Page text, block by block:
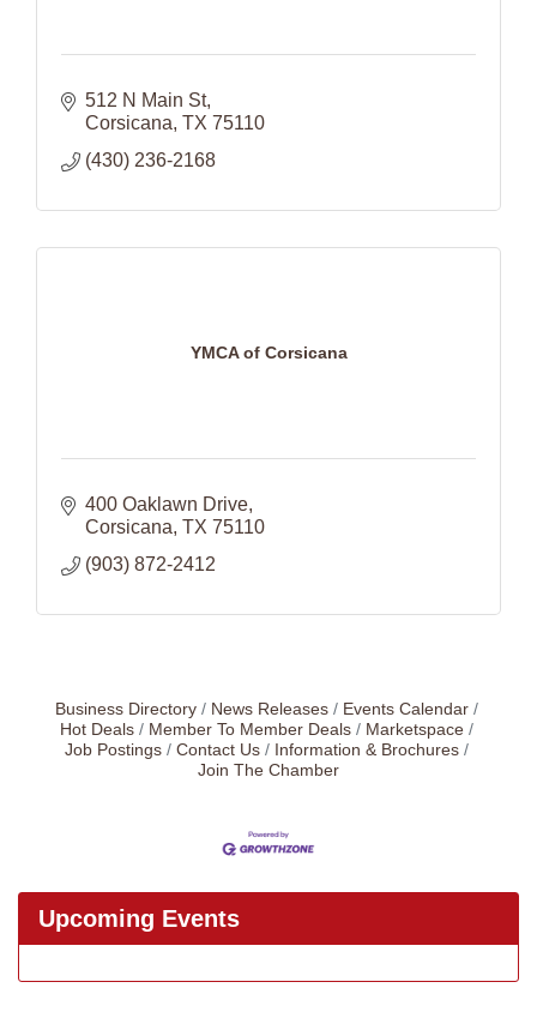
512 N Main St
Corsicana TX 75110
(430) 236-2168
YMCA of Corsicana
400 Oaklawn Drive
Corsicana TX 75110
(903) 872-2412
Business Directory News Releases
Events Calendar
Hot Deals
Member To Member Deals
Marketspace
Job Postings
Contact Us
Information & Brochures
Join The Chamber
Upcoming Events